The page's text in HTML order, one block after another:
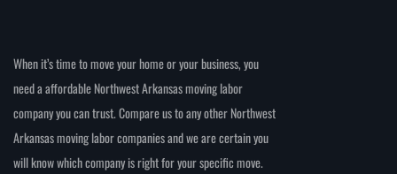
When it’s time to move your home or your business, you
need a affordable Northwest Arkansas moving labor
company you can trust. Compare us to any other Northwest
Arkansas moving labor companies and we are certain you
will know which company is right for your specific move.